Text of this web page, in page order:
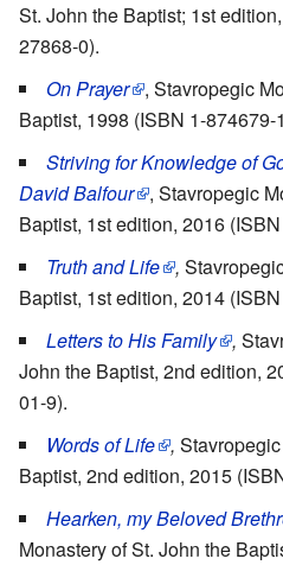
St. John the Baptist; 1st
27868-0).
On Prayer
, Stavropegic
Baptist, 1998 (ISBN 1-874679-
Striving for Knowledge of
David Balfour
, Stavropegic
Baptist, 1st edition, 2016
Truth and Life ,
Baptist, 1st edition, 2014
Letters to His Family ,
John the Baptist, 2nd edition,
01-9).
Words of Life ,
Baptist, 2nd edition, 2015
Hearken, my Beloved
Monastery of St. John the